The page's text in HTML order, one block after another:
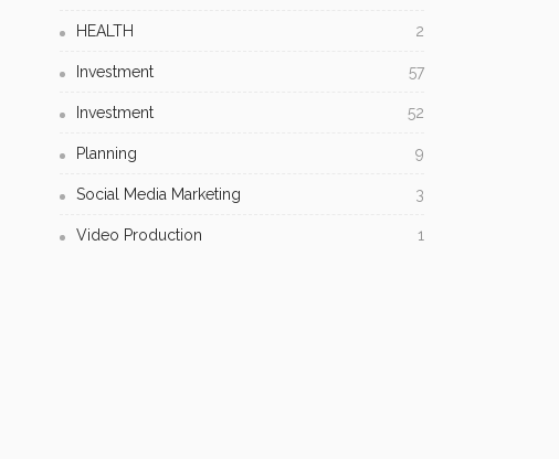
HEALTH 2
Investment 57
Investment 52
Planning 9
Social Media Marketing 3
Video Production 1